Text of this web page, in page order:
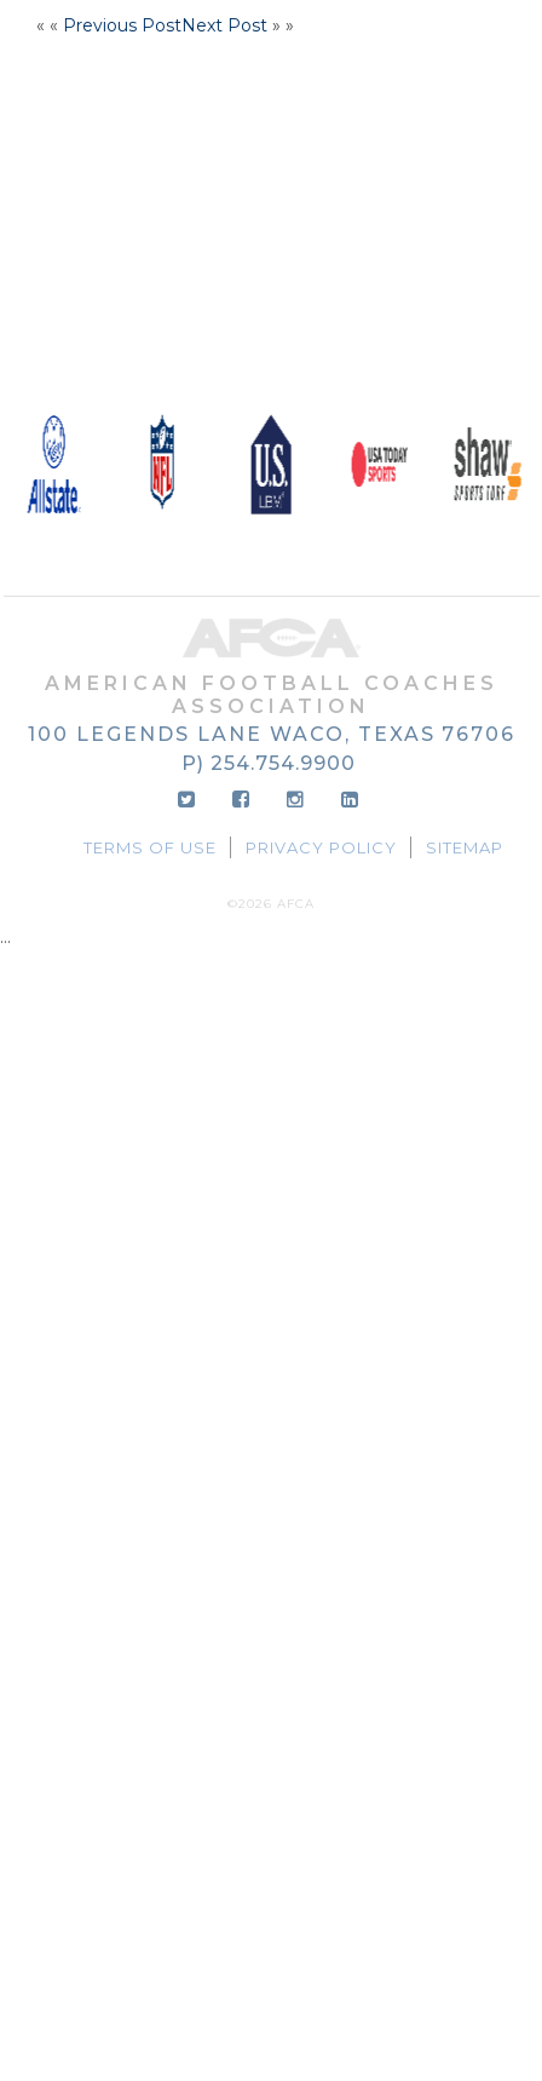
« « Previous PostNext Post » »
AMERICAN FOOTBALL COACHES
ASSOCIATION
100 LEGENDS LANE WACO, TEXAS 76706
P) 254.754.9900
TERMS OF USE PRIVACY POLICY SITEMAP
©2026 AFCA
...